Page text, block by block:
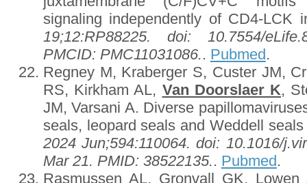
signaling independently of CD4-LCK
19;12:RP88225. doi: 10.7554/
PMCID: PMC11031086.. Pubmed .
Regney M, Kraberger S, Custer JM,
RS, Kirkham AL, Van Doorslaer K,
JM, Varsani A. Diverse
seals, leopard seals and Weddell
2024 Jun;594:110064. doi: 10.1016/
Mar 21. PMID: 38522135.. Pubmed .
Rasmussen AL, Gronvall GK,